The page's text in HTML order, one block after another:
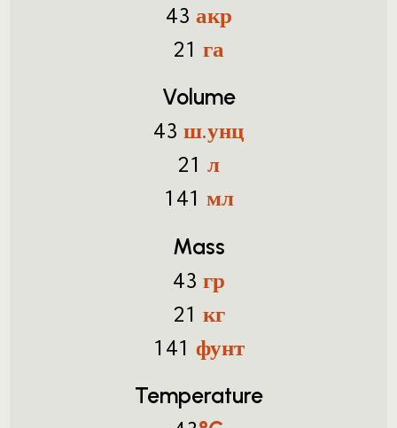
43 акр
21 га
Volume
43 ш.унц
21 л
141 мл
Mass
43 гр
21 кг
141 фунт
Temperature